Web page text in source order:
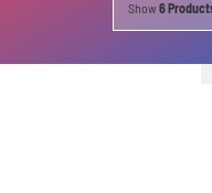
Show6